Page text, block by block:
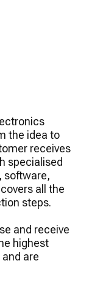
the idea to
receives
specialised
software,
all the
steps.
and receive
highest
are